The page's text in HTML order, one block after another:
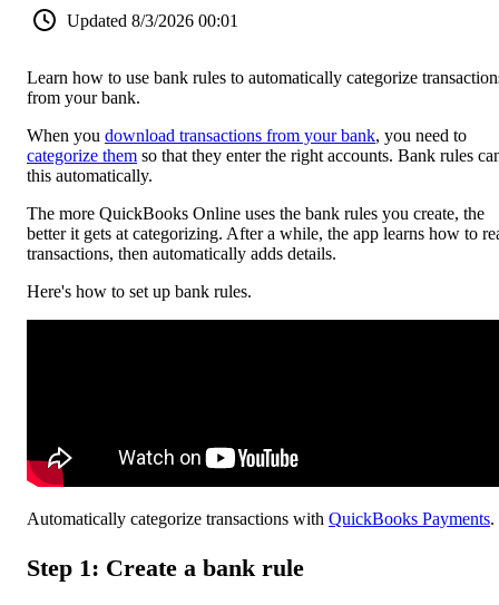
Updated 8/3/2026 00:01
Learn how to use bank rules to automatically categorize
from your bank.
When you download transactions from your bank, you need to
categorize them so that they enter the right accounts. Bank rules
this automatically.
The more ‌QuickBooks Online uses the bank rules you create, the
better it gets at categorizing. After a while, the app learns how to
transactions, then automatically adds details.
Here's how to set up bank rules.
Automatically categorize transactions with QuickBooks Payments.
Step 1: Create a bank rule